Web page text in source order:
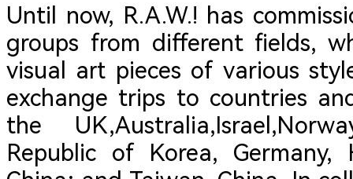
Until now, R.A.W.! has
groups from different fields,
visual art pieces of various
exchange trips to countries
the
Republic of Korea,